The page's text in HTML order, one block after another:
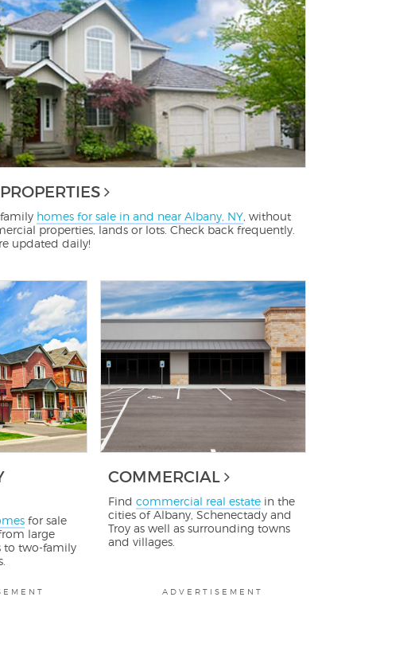
homes for sale in and near Albany, NY , without
properties, lands or lots. Check back frequently.
updated daily!
for sale
large
to two-family
COMMERCIAL
Find commercial real estate in the
cities of Albany, Schenectady and
Troy as well as surrounding towns
and villages.
ADVERTISEMENT